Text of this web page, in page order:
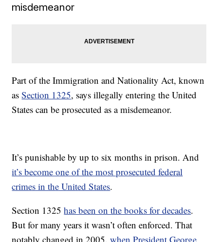
misdemeanor
Part of the Immigration and Nationality Act, known
asSection 1325, says illegally entering the United
States can be prosecuted as a misdemeanor.
It’s punishable by up to six months in prison. And
it’s become one of the most prosecuted federal
crimes in the United States.
Section 1325has been on the books for decades.
But for many years it wasn’t often enforced. That
notably changed in 2005,when President George